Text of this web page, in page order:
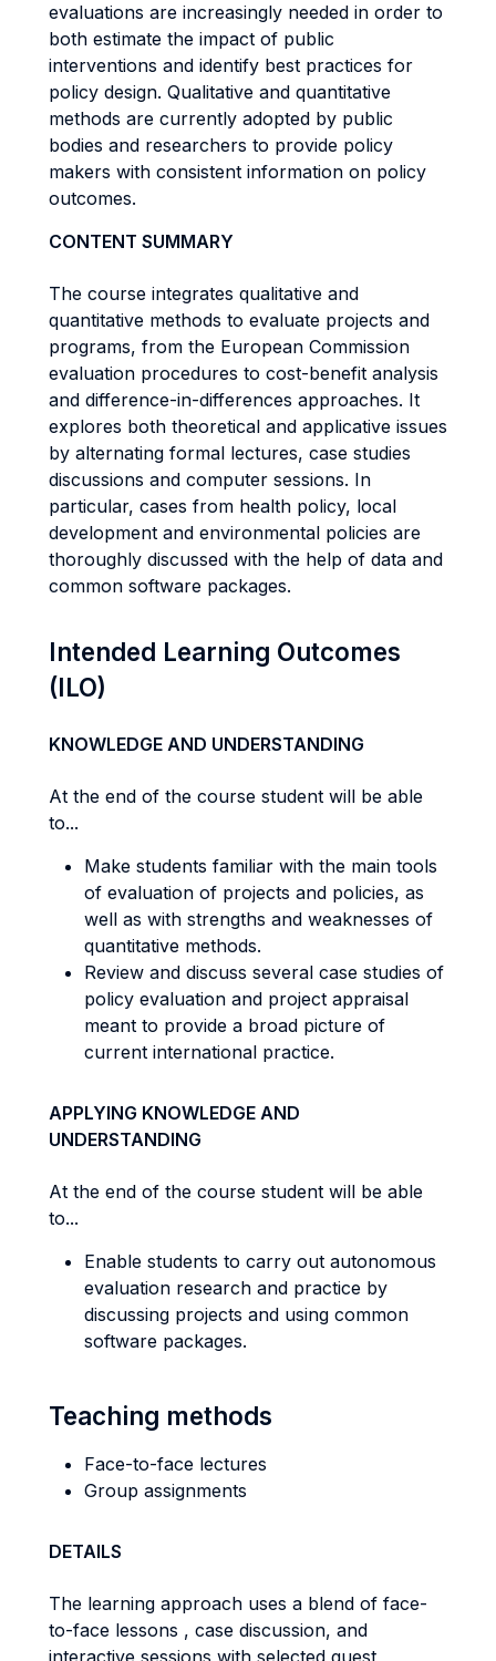
evaluations are increasingly needed in order to
both estimate the impact of public
interventions and identify best practices for
policy design. Qualitative and quantitative
methods are currently adopted by public
bodies and researchers to provide policy
makers with consistent information on policy
outcomes.
CONTENT SUMMARY
The course integrates qualitative and
quantitative methods to evaluate projects and
programs, from the European Commission
evaluation procedures to cost-benefit analysis
and difference-in-differences approaches. It
explores both theoretical and applicative issues
by alternating formal lectures, case studies
discussions and computer sessions. In
particular, cases from health policy, local
development and environmental policies are
thoroughly discussed with the help of data and
common software packages.
Intended Learning Outcomes
(ILO)
KNOWLEDGE AND UNDERSTANDING
At the end of the course student will be able
to...
Make students familiar with the main tools
of evaluation of projects and policies, as
well as with strengths and weaknesses of
quantitative methods.
Review and discuss several case studies of
policy evaluation and project appraisal
meant to provide a broad picture of
current international practice.
APPLYING KNOWLEDGE AND
UNDERSTANDING
At the end of the course student will be able
to...
Enable students to carry out autonomous
evaluation research and practice by
discussing projects and using common
software packages.
Teaching methods
Face-to-face lectures
Group assignments
DETAILS
The learning approach uses a blend of face-
to-face lessons , case discussion, and
interactive sessions with selected guest